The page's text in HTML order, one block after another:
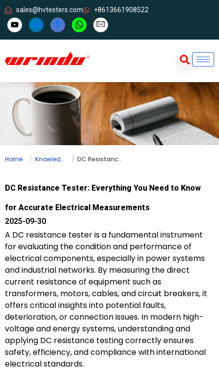
sales@hvtesters.com +8613661908522
Home Knowledge DC Resistance Tester: Everything You Need to Know for Accurate Electrical Measurements
DC Resistance Tester: Everything You Need to Know
for Accurate Electrical Measurements
2025-09-30
A DC resistance tester is a fundamental instrument
for evaluating the condition and performance of
electrical components, especially in power systems
and industrial networks. By measuring the direct
current resistance of equipment such as
transformers, motors, cables, and circuit breakers, it
offers critical insights into potential faults,
deterioration, or connection issues. In modern high-
voltage and energy systems, understanding and
applying DC resistance testing correctly ensures
safety, efficiency, and compliance with international
electrical standards.